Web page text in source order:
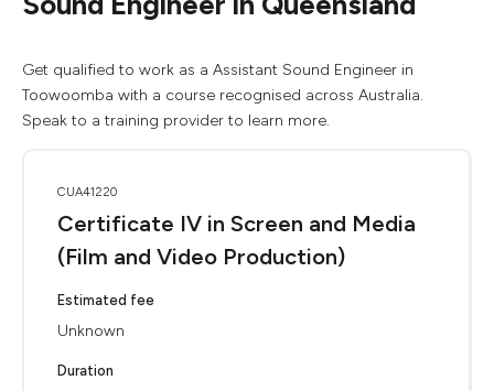
Get qualified to work as a Assistant Sound Engineer in
Toowoomba with a course recognised across Australia.
Speak to a training provider to learn more.
CUA41220
Certificate IV in Screen and Media
(Film and Video Production)
Estimated fee
Unknown
Duration